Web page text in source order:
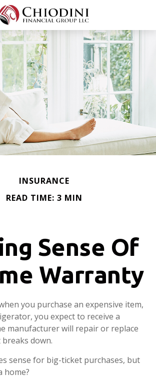
INSURANCE
READ TIME: 3 MIN
Sense Of
Warranty
you purchase an expensive item,
you expect to receive a
manufacturer will repair or replace
down.
sense for big-ticket purchases, but
home?